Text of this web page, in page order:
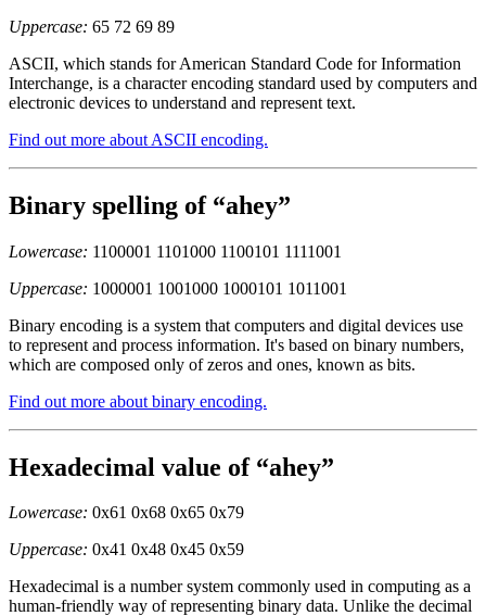
Uppercase: 65 72 69 89
ASCII, which stands for American Standard Code for Information
Interchange, is a character encoding standard used by computers and
electronic devices to understand and represent text.
Find out more about ASCII encoding.
Binary spelling of “ahey”
Lowercase: 1100001 1101000 1100101 1111001
Uppercase: 1000001 1001000 1000101 1011001
Binary encoding is a system that computers and digital devices use
to represent and process information. It's based on binary numbers,
which are composed only of zeros and ones, known as bits.
Find out more about binary encoding.
Hexadecimal value of “ahey”
Lowercase: 0x61 0x68 0x65 0x79
Uppercase: 0x41 0x48 0x45 0x59
Hexadecimal is a number system commonly used in computing as a
human-friendly way of representing binary data. Unlike the decimal